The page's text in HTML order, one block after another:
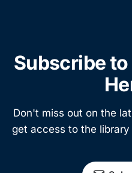
Subscribe
Don't miss out on the
get access to the